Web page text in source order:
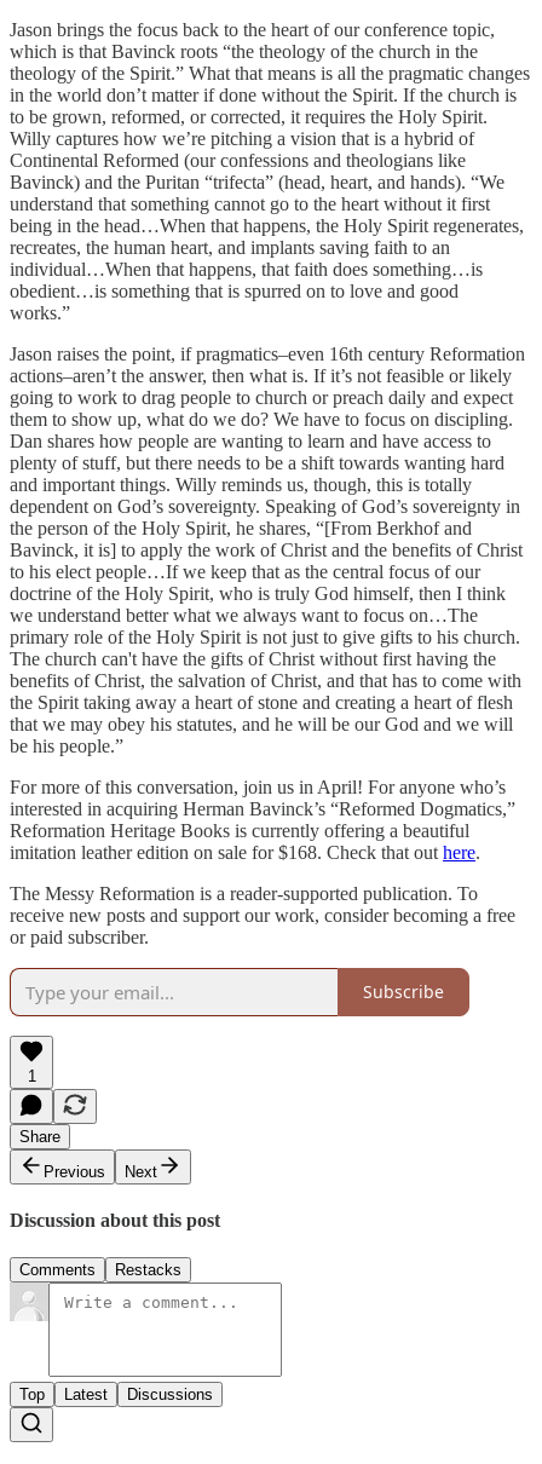
Jason brings the focus back to the heart of our conference topic,
which is that Bavinck roots “the theology of the church in the
theology of the Spirit.” What that means is all the pragmatic changes
in the world don’t matter if done without the Spirit. If the church is
to be grown, reformed, or corrected, it requires the Holy Spirit.
Willy captures how we’re pitching a vision that is a hybrid of
Continental Reformed (our confessions and theologians like
Bavinck) and the Puritan “trifecta” (head, heart, and hands). “We
understand that something cannot go to the heart without it first
being in the head…When that happens, the Holy Spirit regenerates,
recreates, the human heart, and implants saving faith to an
individual…When that happens, that faith does something…is
obedient…is something that is spurred on to love and good
works.”
Jason raises the point, if pragmatics–even 16th century Reformation
actions–aren’t the answer, then what is. If it’s not feasible or likely
going to work to drag people to church or preach daily and expect
them to show up, what do we do? We have to focus on discipling.
Dan shares how people are wanting to learn and have access to
plenty of stuff, but there needs to be a shift towards wanting hard
and important things. Willy reminds us, though, this is totally
dependent on God’s sovereignty. Speaking of God’s sovereignty in
the person of the Holy Spirit, he shares, “[From Berkhof and
Bavinck, it is] to apply the work of Christ and the benefits of Christ
to his elect people…If we keep that as the central focus of our
doctrine of the Holy Spirit, who is truly God himself, then I think
we understand better what we always want to focus on…The
primary role of the Holy Spirit is not just to give gifts to his church.
The church can't have the gifts of Christ without first having the
benefits of Christ, the salvation of Christ, and that has to come with
the Spirit taking away a heart of stone and creating a heart of flesh
that we may obey his statutes, and he will be our God and we will
be his people.”
For more of this conversation, join us in April! For anyone who’s
interested in acquiring Herman Bavinck’s “Reformed Dogmatics,”
Reformation Heritage Books is currently offering a beautiful
imitation leather edition on sale for $168. Check that out here.
The Messy Reformation is a reader-supported publication. To
receive new posts and support our work, consider becoming a free
or paid subscriber.
Subscribe
1
Share
Previous
Next
Discussion about this post
Comments Restacks
Top Latest Discussions